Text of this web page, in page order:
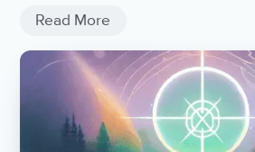
Read More